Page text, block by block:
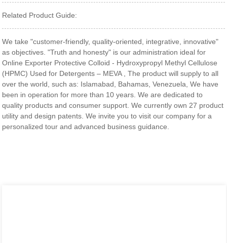
Related Product Guide:
We take "customer-friendly, quality-oriented, integrative, innovative"
as objectives. "Truth and honesty" is our administration ideal for
Online Exporter Protective Colloid - Hydroxypropyl Methyl Cellulose
(HPMC) Used for Detergents – MEVA , The product will supply to all
over the world, such as: Islamabad, Bahamas, Venezuela, We have
been in operation for more than 10 years. We are dedicated to
quality products and consumer support. We currently own 27 product
utility and design patents. We invite you to visit our company for a
personalized tour and advanced business guidance.